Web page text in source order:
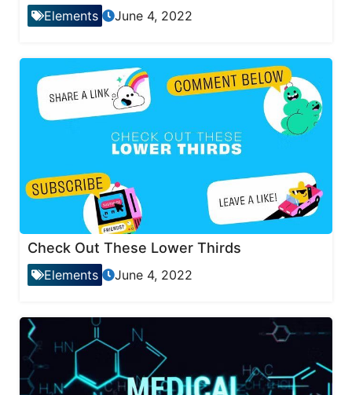
Elements June 4, 2022
Check Out These Lower Thirds
Elements June 4, 2022